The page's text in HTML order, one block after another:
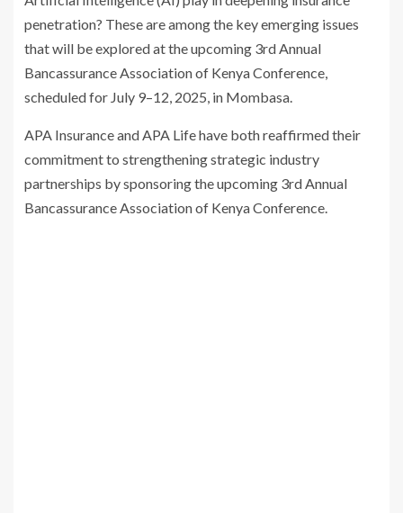
penetration? These are among the key emerging issues
that will be explored at the upcoming 3rd Annual
Bancassurance Association of Kenya Conference,
scheduled for July 9–12, 2025, in Mombasa.
APA Insurance and APA Life have both reaffirmed their
commitment to strengthening strategic industry
partnerships by sponsoring the upcoming 3rd Annual
Bancassurance Association of Kenya Conference.